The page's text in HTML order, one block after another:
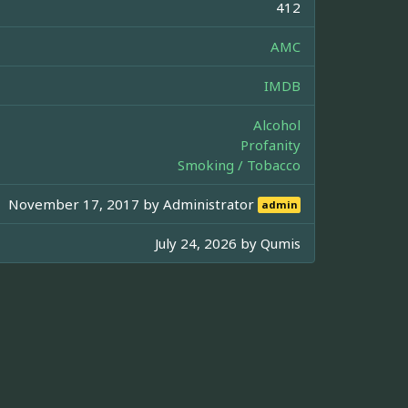
412
AMC
IMDB
Alcohol
Profanity
Smoking / Tobacco
November 17, 2017 byAdministrator admin
July 24, 2026 by Qumis